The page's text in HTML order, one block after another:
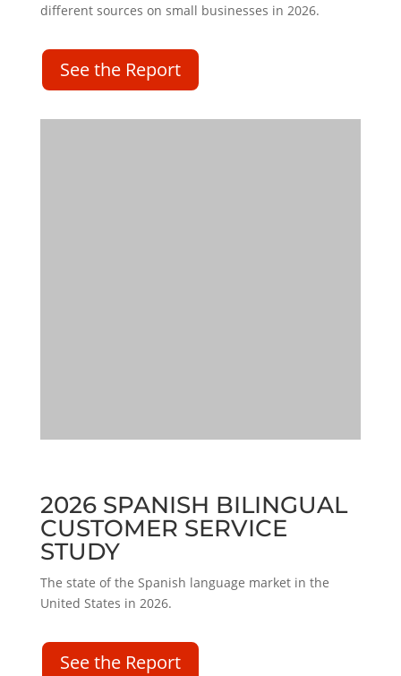
different sources on small businesses in 2026.
See the Report
2026 SPANISH BILINGUAL
CUSTOMER SERVICE
STUDY
The state of the Spanish language market in the
United States in 2026.
See the Report